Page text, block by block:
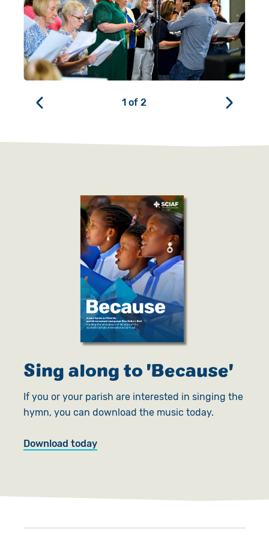
1 of 2
Sing along to 'Because'
If you or your parish are interested in singing the
hymn, you can download the music today.
Download today